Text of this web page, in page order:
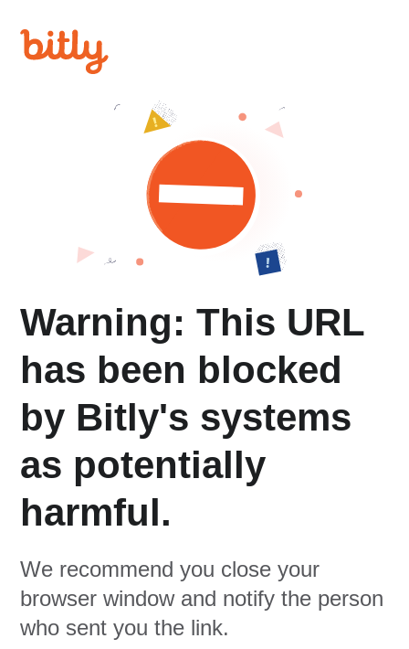
Warning: This URL
has been blocked
by Bitly's systems
as potentially
harmful.
We recommend you close your
browser window and notify the person
who sent you the link.